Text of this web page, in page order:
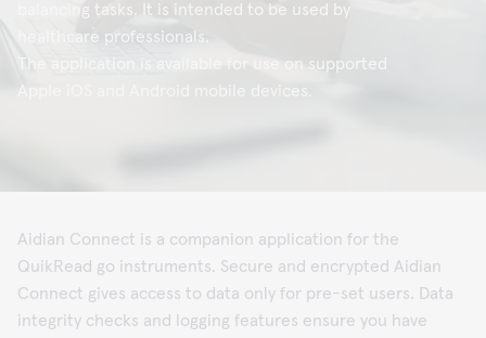
balancing tasks. It is intended to be used by
healthcare professionals.
The application is available for use on supported
Apple iOS and Android mobile devices.
Aidian Connect is a companion application for the
QuikRead go instruments. Secure and encrypted Aidian
Connect gives access to data only for pre-set users. Data
integrity checks and logging features ensure you have